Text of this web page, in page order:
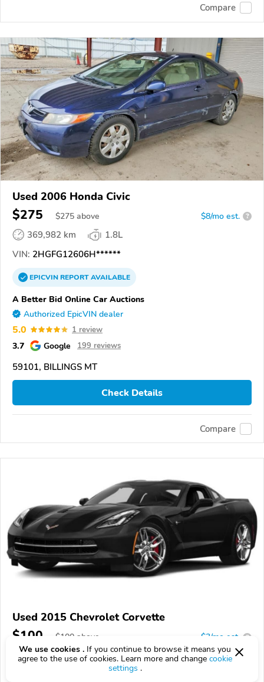
Compare
Used 2006 Honda Civic
$275 $275 above $8/mo est. ?
369,982 km
1.8L
VIN: 2HGFG12606H******
EPICVINREPORTAVAILABLE
A Better Bid Online Car Auctions
Authorized EpicVIN dealer
5.0 1 review
3.7 Google 199 reviews
59101, BILLINGS MT
Check Details
Compare
Used 2015 Chevrolet Corvette
$100 $100 above $3/mo est. ?
60,350 km
6.2L
We use cookies . If you continue to browse it means you
agree to the use of cookies. Learn more and change cookie
settings .